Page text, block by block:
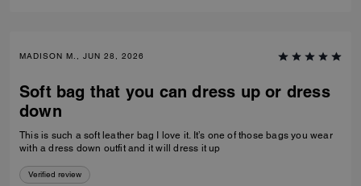
MADISON M., JUN 28, 2026
Soft bag that you can dress up or dress
down
This is such a soft leather bag I love it. It’s one of those bags you wear
with a dress down outfit and it will dress it up
Verified review